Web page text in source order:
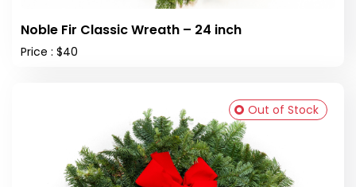
Noble Fir Classic Wreath – 24 inch
Price : $40
Out of Stock